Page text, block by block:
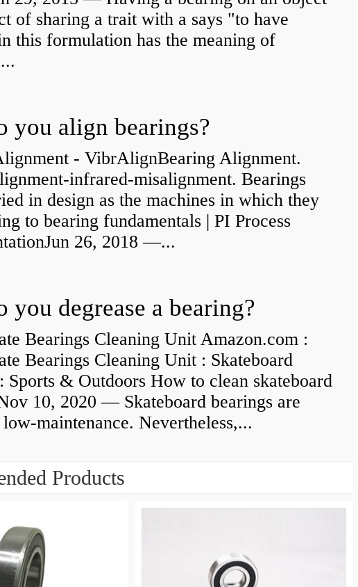
of sharing a trait with a says "to have
this formulation has the meaning of
you align bearings?
- VibrAlignBearing Alignment.
infrared-misalignment. Bearings
in design as the machines in which they
to bearing fundamentals | PI Process
26, 2018 —...
you degrease a bearing?
Bearings Cleaning Unit Amazon.com :
Bearings Cleaning Unit : Skateboard
Sports & Outdoors How to clean skateboard
10, 2020 — Skateboard bearings are
maintenance. Nevertheless,...
Products